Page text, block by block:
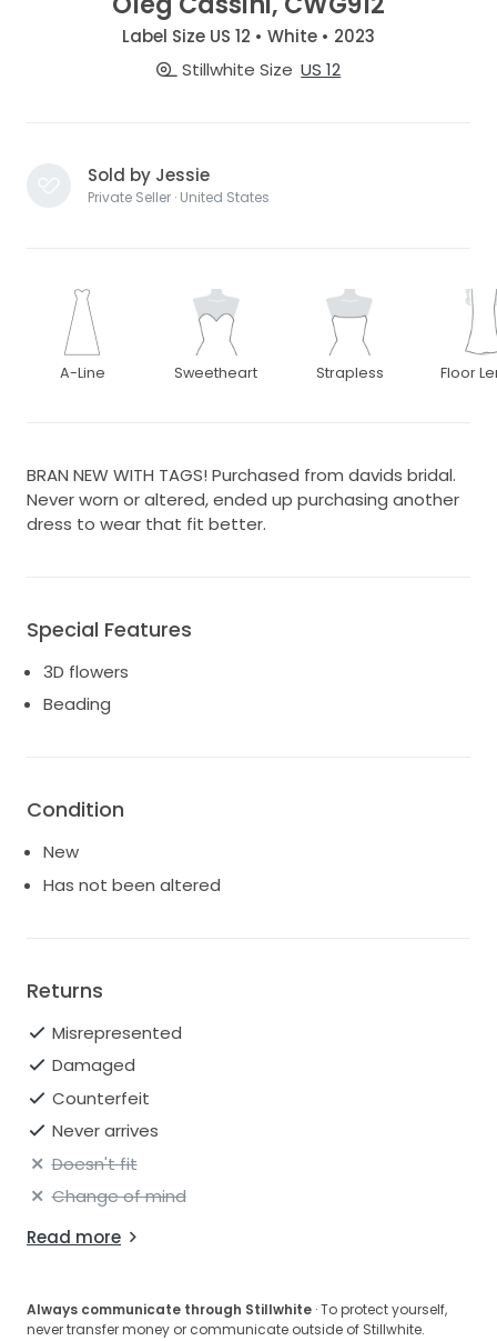
Label Size US 12 • White • 2023
Stillwhite Size US 12
Sold by Jessie
Private Seller · United States
A-Line Sweetheart Strapless Floor
BRAN NEW WITH TAGS! Purchased from davids bridal.
Never worn or altered, ended up purchasing another
dress to wear that fit better.
Special Features
3D flowers
Beading
Condition
New
Has not been altered
Returns
Misrepresented
Damaged
Counterfeit
Never arrives
Doesn't fit
Change of mind
Read more
Always communicate through Stillwhite · To protect yourself,
never transfer money or communicate outside of Stillwhite.